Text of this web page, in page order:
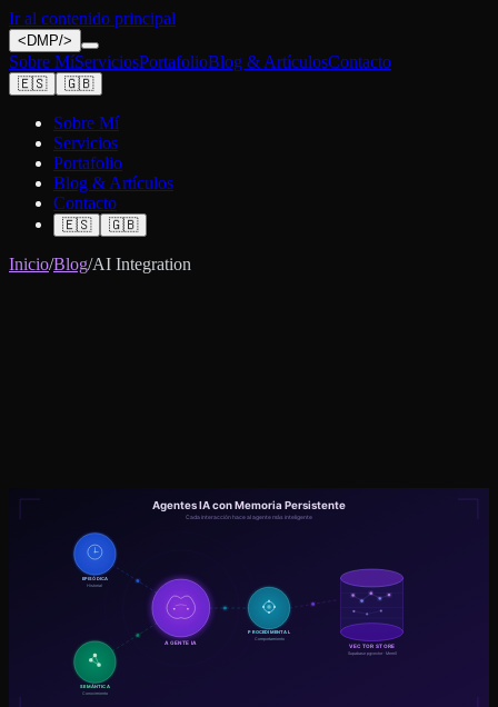
Ir al contenido principal
< DMP/>
Sobre MíServiciosPortafolioBlog & ArtículosContacto
🇪🇸 🇬🇧
Sobre Mí
Servicios
Portafolio
Blog & Artículos
Contacto
🇪🇸 🇬🇧
Inicio/Blog/AI Integration